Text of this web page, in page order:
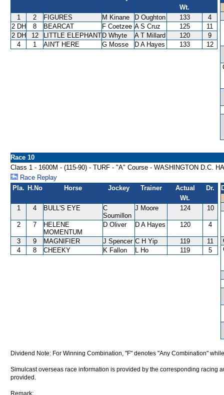
Wt.
1 2 FIGURES M Kinane D Oughton 133
4
2 DH
8 BEARCAT F Coetzee A S Cruz 125
11
2 DH
12 LITTLE ELEPHANT D Whyte A T Millard 120
9
4
1 AIN'T HERE G Mosse D A Hayes 133 12
Race 10
Class 1 - 1600M - (115-90) - TURF - "A" Course - WASHINGTON D.C.
Race Replay
Pla. H.No Horse Jockey Trainer
Actual
Wt.
Dr.
1 4 BULL'S EYE
C
Soumillon
J Moore 124 10
2 7
HELENE
MOMENTUM
D Oliver D A Hayes 120 4
3 9 MAGNIFIER J Spencer C H Yip 119
11
4
8 CHEEKY K Fallon L Ho 119 5
Dividend Note: For Winning Combination, "F" denotes "Any Combination"
Simulcast overseas race information is provided by the corresponding racing
provided.
Remark: